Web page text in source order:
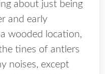
about just being
and early
wooded location,
tines of antlers
noises, except